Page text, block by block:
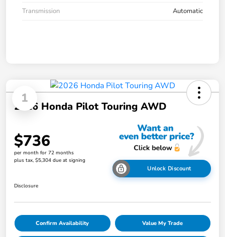
Transmission
Automatic
1
2026 Honda Pilot Touring AWD
$736
per month for 72 months
plus tax, $5,304 due at signing
Unlock Discount
Disclosure
Confirm Availability Value My Trade